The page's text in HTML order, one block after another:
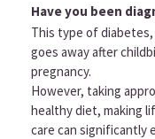
Have you been
This type of
goes away after
pregnancy.
However, taking
healthy diet, making
care can significantly